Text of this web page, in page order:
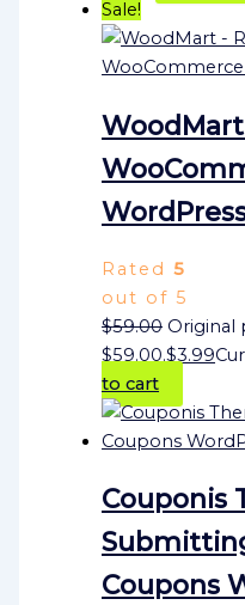
Sale!
Rated5
out of 5
$59.00 Original
$59.00.$3.99
to cart
Couponis
Coupons